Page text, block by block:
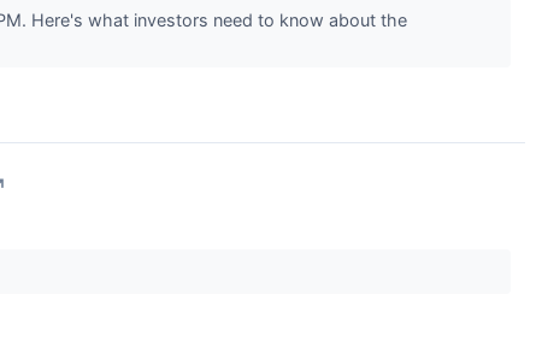
Here's what investors need to know about the